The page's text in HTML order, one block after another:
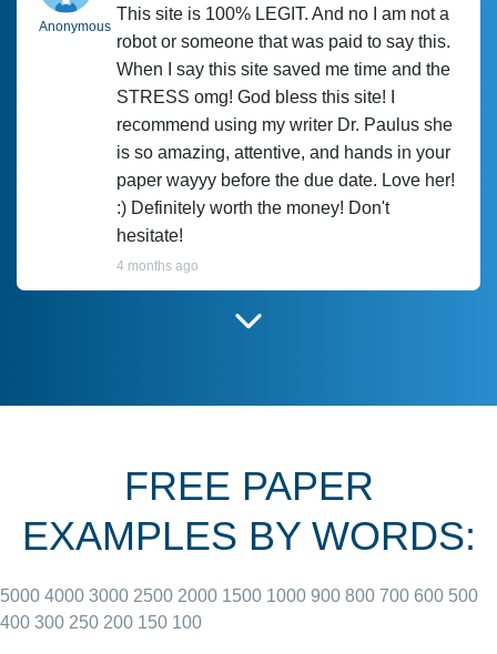
Anonymous
This site is 100% LEGIT. And no I am not a
robot or someone that was paid to say this.
When I say this site saved me time and the
STRESS omg! God bless this site! I
recommend using my writer Dr. Paulus she
is so amazing, attentive, and hands in your
paper wayyy before the due date. Love her!
:) Definitely worth the money! Don't
hesitate!
4 months ago
June 27, 2022
FREE PAPER
EXAMPLES BY WORDS:
5000 4000 3000 2500 2000 1500 1000 900 800 700 600 500
400 300 250 200 150 100